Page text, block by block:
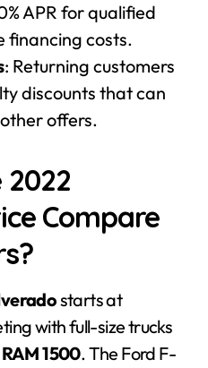
APR for qualified
financing costs.
: Returning customers
discounts that can
offers.
2022
Compare
starts at
with full-size trucks
RAM 1500. The Ford F-